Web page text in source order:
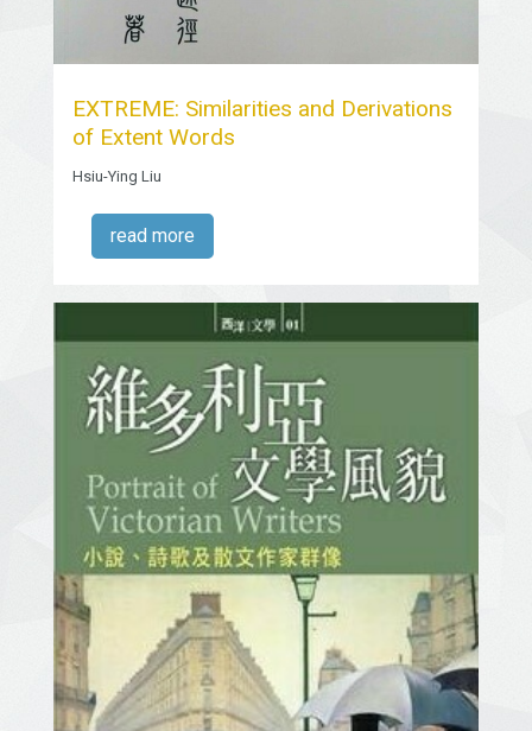
EXTREME: Similarities and Derivations
of Extent Words
Hsiu-Ying Liu
read more